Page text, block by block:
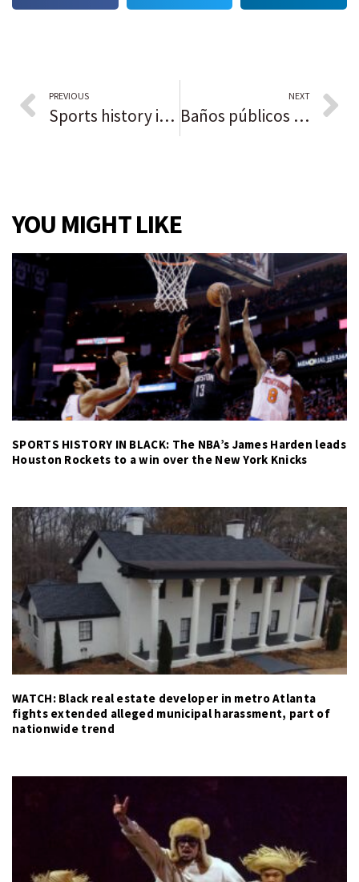
PREVIOUS
Sports history in Black: Reggie Jackson
NEXT
Baños públicos de Chicago: encuentre uno cerca de usted con este mapa en el que se pueden realizar búsquedas
YOU MIGHT LIKE
SPORTS HISTORY IN BLACK: The NBA’s James Harden leads
Houston Rockets to a win over the New York Knicks
WATCH: Black real estate developer in metro Atlanta
fights extended alleged municipal harassment, part of
nationwide trend